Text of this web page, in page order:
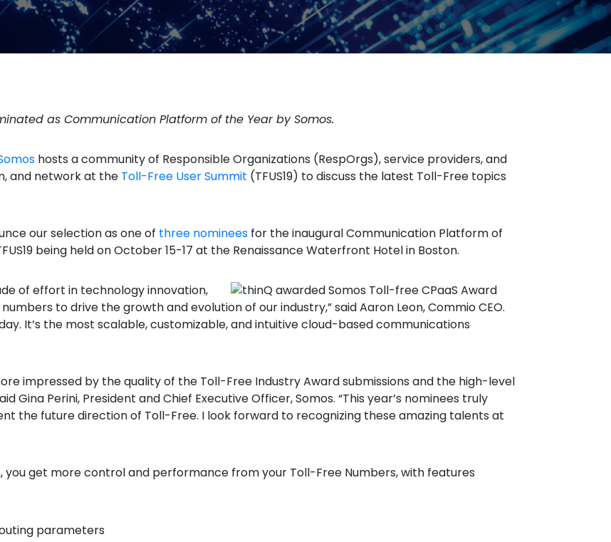
as Communication Platform of the Year by Somos.
hosts a community of Responsible Organizations (RespOrgs), service providers, and
and network at the Toll-Free User Summit (TFUS19) to discuss the latest Toll-Free topics
our selection as one of three nominees for the inaugural Communication Platform of
being held on October 15-17 at the Renaissance Waterfront Hotel in Boston.
of effort in technology innovation,
to drive the growth and evolution of our industry,” said Aaron Leon, Commio CEO.
It’s the most scalable, customizable, and intuitive cloud-based communications
impressed by the quality of the Toll-Free Industry Award submissions and the high-level
Gina Perini, President and Chief Executive Officer, Somos. “This year’s nominees truly
the future direction of Toll-Free. I look forward to recognizing these amazing talents at
, you get more control and performance from your Toll-Free Numbers, with features
parameters